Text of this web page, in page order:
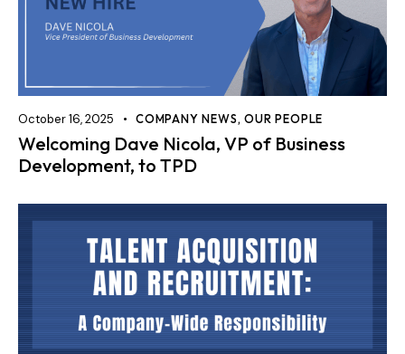
October 16, 2025 COMPANY NEWS,OUR PEOPLE
Welcoming Dave Nicola, VP of Business
Development, to TPD